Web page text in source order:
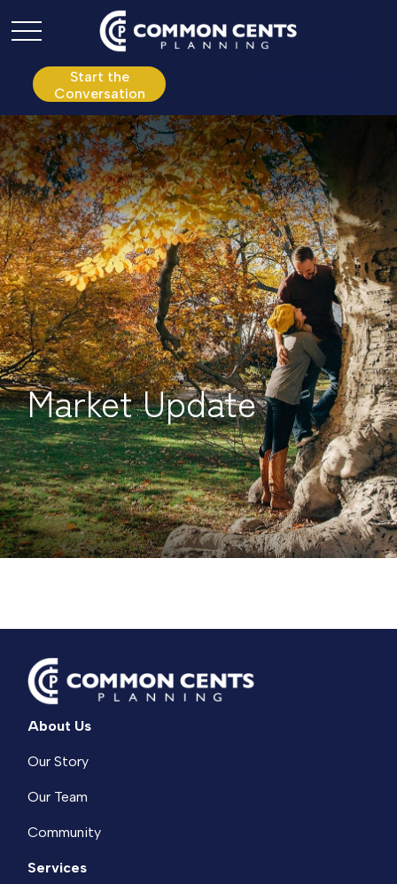
Start the
Conversation
Market Update
About Us
Our Story
Our Team
Community
Services